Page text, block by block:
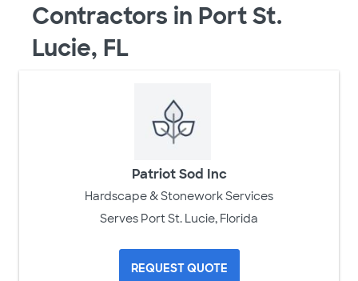
Contractors in Port St.
Lucie, FL
Patriot Sod Inc
Hardscape & Stonework Services
Serves Port St. Lucie, Florida
REQUEST QUOTE